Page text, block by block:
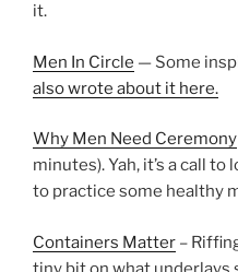
it.
Men In Circle — Some
also wrote about it here.
Why Men Need Ceremony
minutes). Yah, it’s a call
to practice some healthy
Containers Matter –